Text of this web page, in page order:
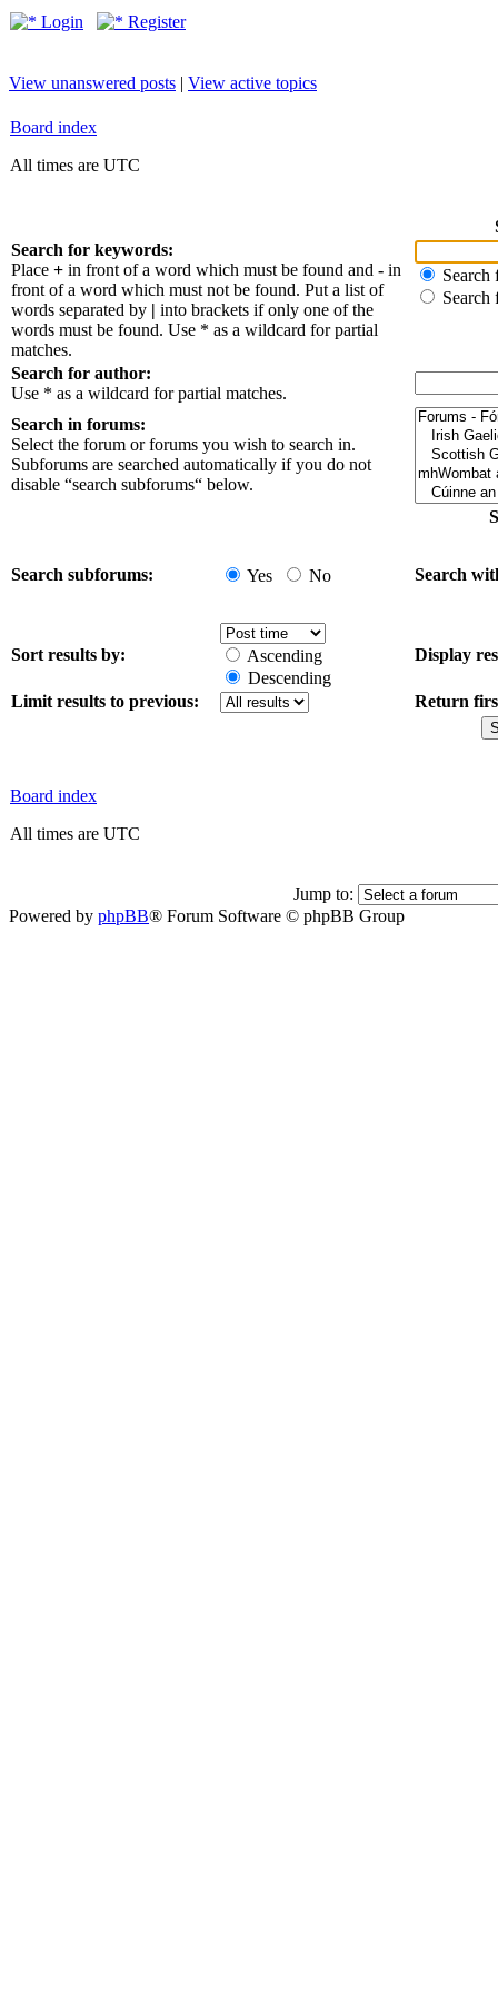
Login Register
View unanswered posts | View active topics
Board index
All times are UTC
Search for keywords:
Place + in front of a word which must be found and - in
front of a word which must not be found. Put a list of
words separated by | into brackets if only one of the
words must be found. Use * as a wildcard for partial
matches.
Search
Search
Search for author:
Use * as a wildcard for partial matches.
Search in forums:
Select the forum or forums you wish to search in.
Subforums are searched automatically if you do not
disable “search subforums“ below.
Search subforums: Yes No Search
Sort results by:
Ascending
Descending
Display
Limit results to previous: Return
Board index
All times are UTC
Jump to:
Powered by phpBB® Forum Software © phpBB Group